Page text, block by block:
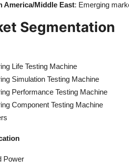
America/Middle East: Emerging
Segmentation
Life Testing Machine
Simulation Testing Machine
Performance Testing Machine
Component Testing Machine
Power